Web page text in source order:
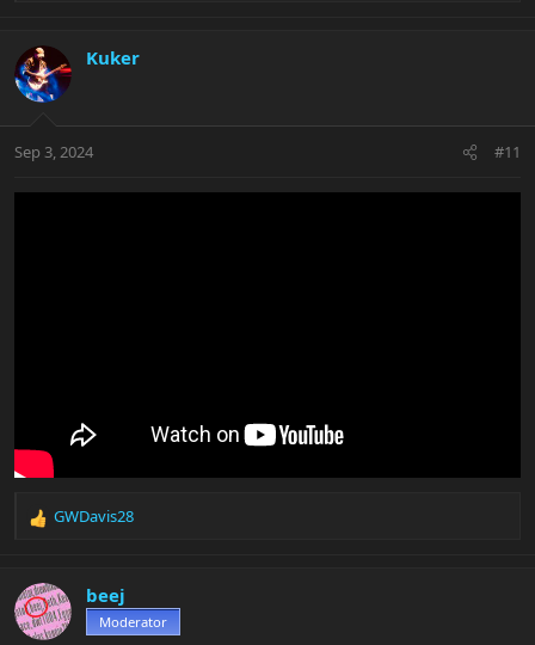
c
t
i
s
Kuker
Sep 3, 2024 #11
R
c
t
i
GWDavis28
beej
Moderator